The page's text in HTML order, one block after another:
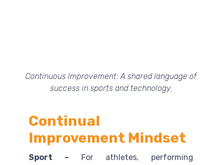
Continuous Improvement: A shared language of
success in sports and technology.
Continual
Improvement Mindset
Sport –
For athletes, performing